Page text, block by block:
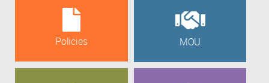
Policies MOU